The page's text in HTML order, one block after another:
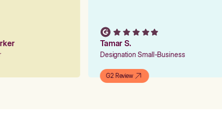
Tamar S.
Designation Small-Business
G2 Review